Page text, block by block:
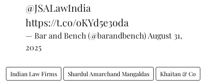
@JSALawIndia
https://t.co/oKYd5e3oda
— Bar and Bench (@barandbench) August 31,
2025
Indian Law Firms Shardul Amarchand Mangaldas Khaitan & Co